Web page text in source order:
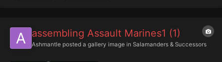
assembling Assault Marines1 (1)
Ashmantle posted a gallery image in Salamanders & Successors